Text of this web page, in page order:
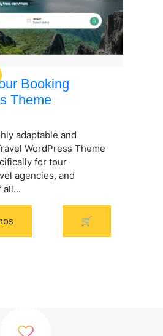
Booking
Theme
adaptable and
WordPress Theme
for tour
agencies, and
all...
🛒